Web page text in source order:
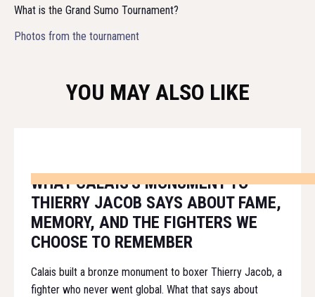
What is the Grand Sumo Tournament?
Photos from the tournament
YOU MAY ALSO LIKE
WHAT CALAIS'S MONUMENT TO
THIERRY JACOB SAYS ABOUT FAME,
MEMORY, AND THE FIGHTERS WE
CHOOSE TO REMEMBER
Calais built a bronze monument to boxer Thierry Jacob, a
fighter who never went global. What that says about